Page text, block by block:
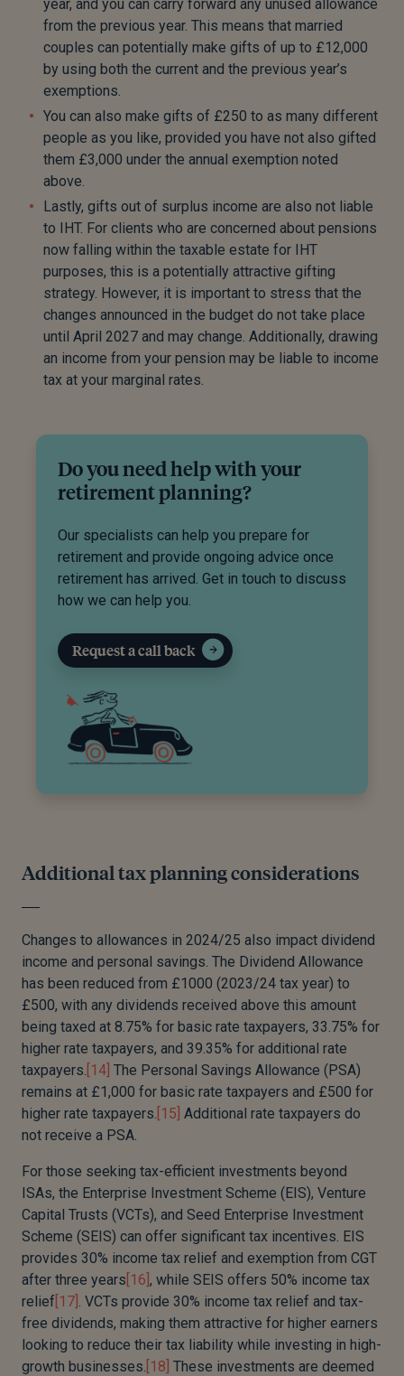
year, and you can carry forward any unused allowance
from the previous year. This means that married
couples can potentially make gifts of up to £12,000
by using both the current and the previous year’s
exemptions.
You can also make gifts of £250 to as many different
people as you like, provided you have not also gifted
them £3,000 under the annual exemption noted
above.
Lastly, gifts out of surplus income are also not liable
to IHT. For clients who are concerned about pensions
now falling within the taxable estate for IHT
purposes, this is a potentially attractive gifting
strategy. However, it is important to stress that the
changes announced in the budget do not take place
until April 2027 and may change. Additionally, drawing
an income from your pension may be liable to income
tax at your marginal rates.
Do you need help with your
retirement planning?
Our specialists can help you prepare for
retirement and provide ongoing advice once
retirement has arrived. Get in touch to discuss
how we can help you.
Request a call back
Additional tax planning considerations
Changes to allowances in 2024/25 also impact dividend
income and personal savings. The Dividend Allowance
has been reduced from £1000 (2023/24 tax year) to
£500, with any dividends received above this amount
being taxed at 8.75% for basic rate taxpayers, 33.75% for
higher rate taxpayers, and 39.35% for additional rate
taxpayers. [14] The Personal Savings Allowance (PSA)
remains at £1,000 for basic rate taxpayers and £500 for
higher rate taxpayers. [15] Additional rate taxpayers do
not receive a PSA.
For those seeking tax-efficient investments beyond
ISAs, the Enterprise Investment Scheme (EIS), Venture
Capital Trusts (VCTs), and Seed Enterprise Investment
Scheme (SEIS) can offer significant tax incentives. EIS
provides 30% income tax relief and exemption from CGT
after three years [16] , while SEIS offers 50% income tax
relief [17] . VCTs provide 30% income tax relief and tax-
free dividends, making them attractive for higher earners
looking to reduce their tax liability while investing in high-
growth businesses. [18] These investments are deemed